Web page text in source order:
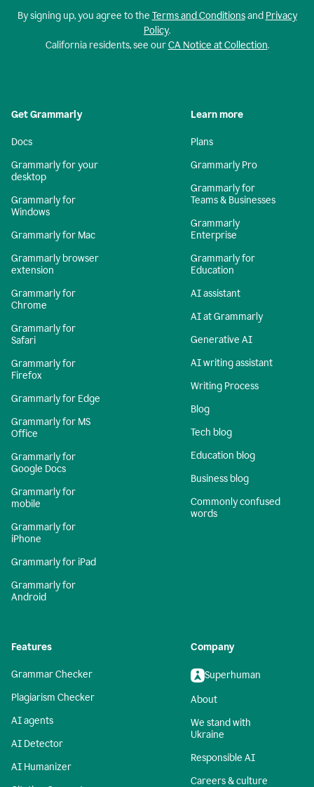
By signing up, you agree to the Terms and Conditionsand Privacy
Policy.
California residents, see ourCA Notice at Collection.
Get Grammarly
Docs
Grammarly for your
desktop
Grammarly for
Windows
Grammarly for Mac
Grammarly browser
extension
Grammarly for
Chrome
Grammarly for
Safari
Grammarly for
Firefox
Grammarly for Edge
Grammarly for MS
Office
Grammarly for
Google Docs
Grammarly for
mobile
Grammarly for
iPhone
Grammarly for iPad
Grammarly for
Android
Learn more
Plans
Grammarly Pro
Grammarly for
Teams & Businesses
Grammarly
Enterprise
Grammarly for
Education
AI assistant
AI at Grammarly
Generative AI
AI writing assistant
Writing Process
Blog
Tech blog
Education blog
Business blog
Commonly confused
words
Features
Grammar Checker
Plagiarism Checker
AI agents
AI Detector
AI Humanizer
Company
Superhuman
About
We stand with
Ukraine
Responsible AI
Careers & culture